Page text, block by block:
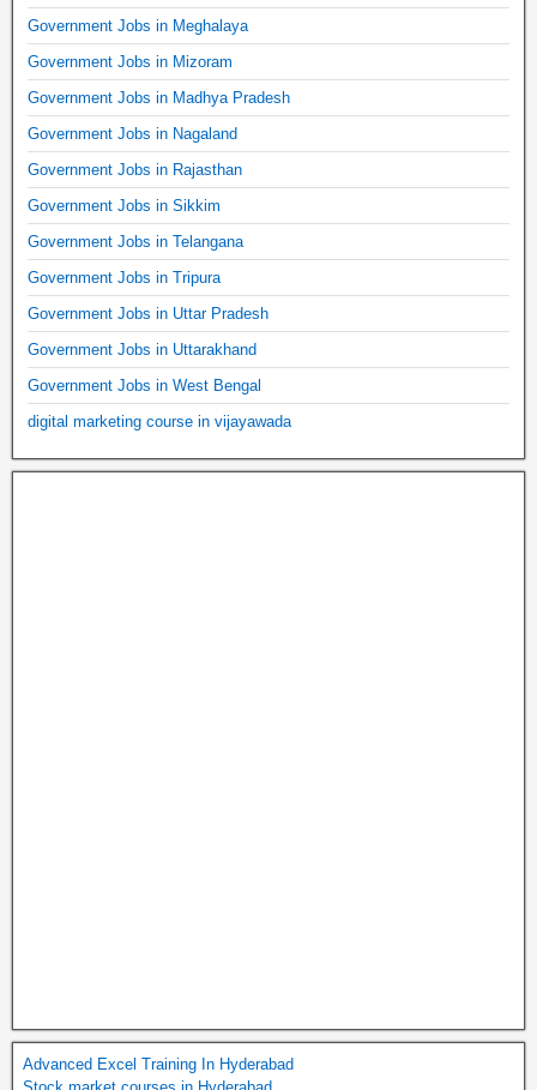
Government Jobs in Meghalaya
Government Jobs in Mizoram
Government Jobs in Madhya Pradesh
Government Jobs in Nagaland
Government Jobs in Rajasthan
Government Jobs in Sikkim
Government Jobs in Telangana
Government Jobs in Tripura
Government Jobs in Uttar Pradesh
Government Jobs in Uttarakhand
Government Jobs in West Bengal
digital marketing course in vijayawada
Advanced Excel Training In Hyderabad
Stock market courses in Hyderabad